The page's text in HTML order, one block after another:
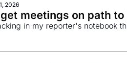
2026
meetings on path
in my reporter's notebook